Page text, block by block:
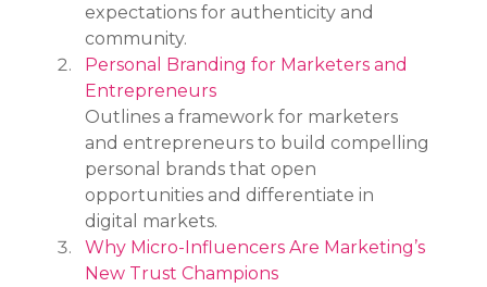
expectations for authenticity and
community.
Personal Branding for Marketers and
Entrepreneurs
Outlines a framework for marketers
and entrepreneurs to build compelling
personal brands that open
opportunities and differentiate in
digital markets.
Why Micro-Influencers Are Marketing’s
New Trust Champions